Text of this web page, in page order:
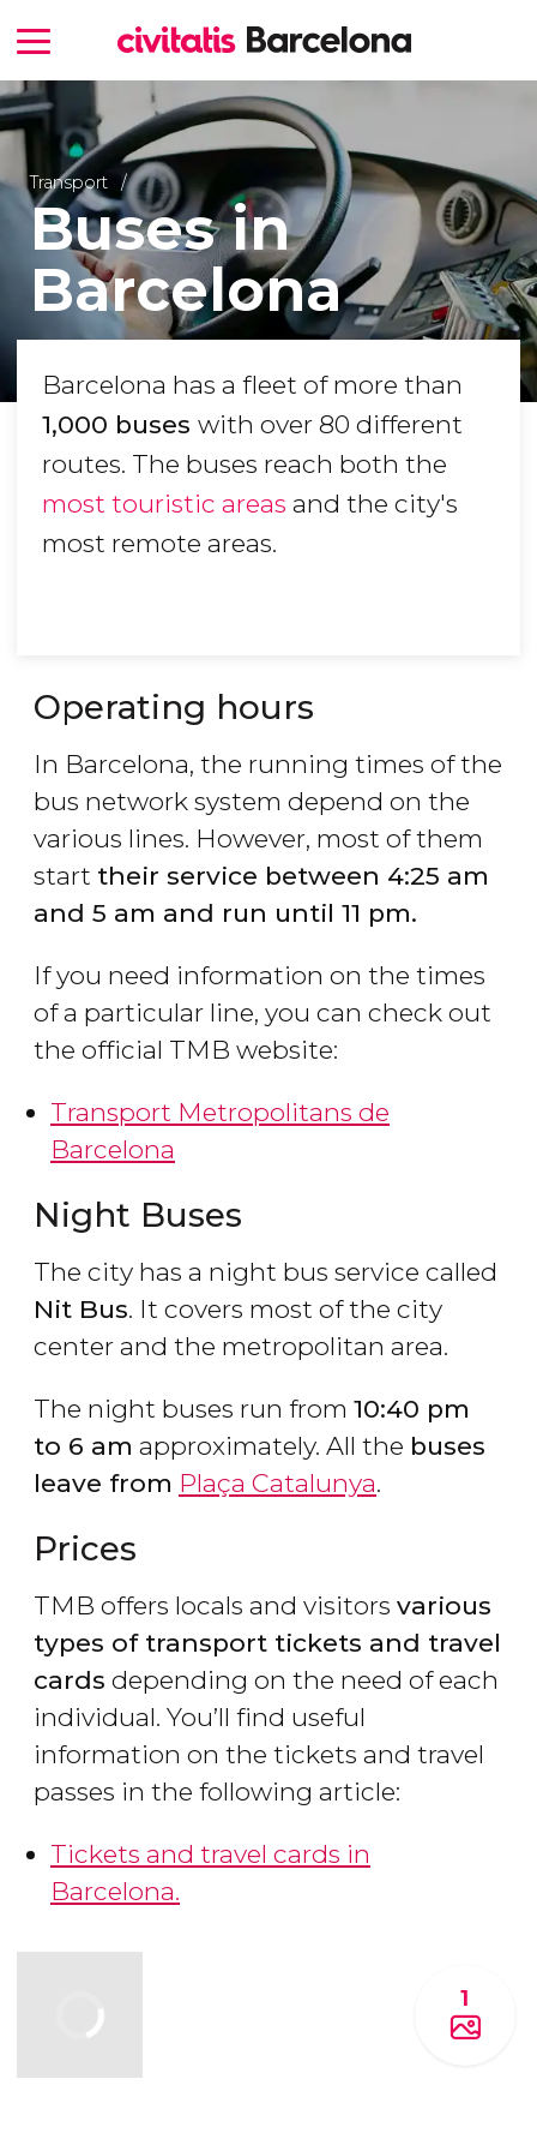
Transport
Buses in
Barcelona
Barcelona has a fleet of more than
1,000 buses with over 80 different
routes. The buses reach both the
most touristic areas and the city's
most remote areas.
Operating hours
In Barcelona, the running times of the
bus network system depend on the
various lines. However, most of them
start their service between 4:25 am
and 5 am and run until 11 pm.
If you need information on the times
of a particular line, you can check out
the official TMB website:
Transport Metropolitans de
Barcelona
Night Buses
The city has a night bus service called
Nit Bus. It covers most of the city
center and the metropolitan area.
The night buses run from 10:40 pm
to 6 am approximately. All the buses
leave from Plaça Catalunya.
Prices
TMB offers locals and visitors various
types of transport tickets and travel
cards depending on the need of each
individual. You’ll find useful
information on the tickets and travel
passes in the following article:
Tickets and travel cards in
Barcelona.
1